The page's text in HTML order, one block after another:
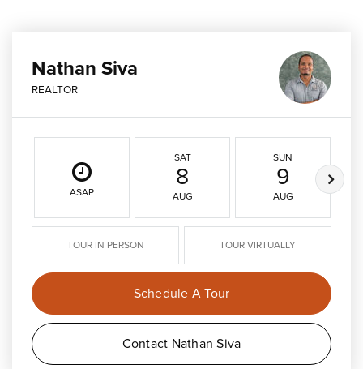
Nathan Siva
REALTOR
ASAP
SAT
8
AUG
SUN
9
AUG
TOUR IN PERSON TOUR VIRTUALLY
Schedule A Tour
Contact Nathan Siva